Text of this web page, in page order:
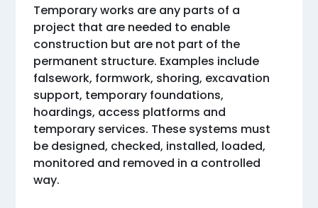
Temporary works are any parts of a
project that are needed to enable
construction but are not part of the
permanent structure. Examples include
falsework, formwork, shoring, excavation
support, temporary foundations,
hoardings, access platforms and
temporary services. These systems must
be designed, checked, installed, loaded,
monitored and removed in a controlled
way.